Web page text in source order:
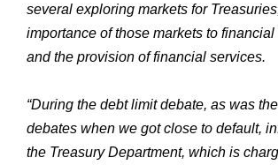
several exploring markets for
importance of those markets to
and the provision of financial services.
“During the debt limit debate, as was
debates when we got close to default,
the Treasury Department, which is